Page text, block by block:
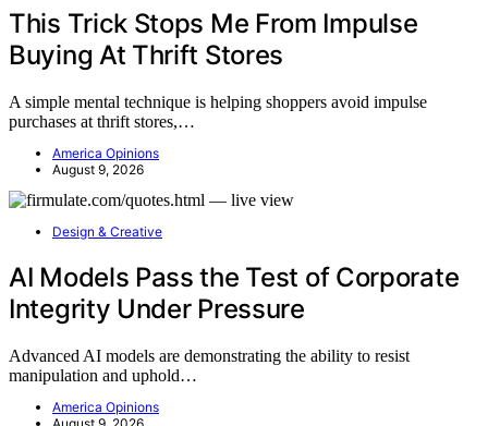
This Trick Stops Me From Impulse
Buying At Thrift Stores
A simple mental technique is helping shoppers avoid impulse
purchases at thrift stores,…
America Opinions
August 9, 2026
Design & Creative
AI Models Pass the Test of Corporate
Integrity Under Pressure
Advanced AI models are demonstrating the ability to resist
manipulation and uphold…
America Opinions